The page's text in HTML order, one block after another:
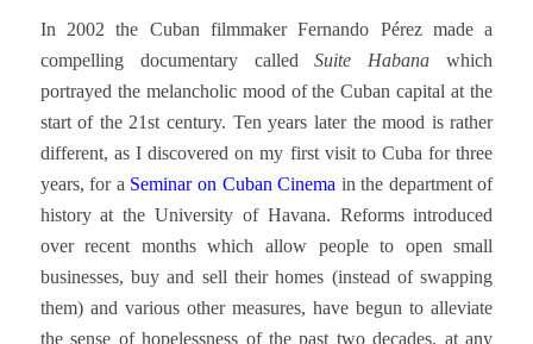
In 2002 the Cuban filmmaker Fernando Pérez made a
compelling documentary calledSuite Habana which
portrayed the melancholic mood of the Cuban capital at the
start of the 21st century. Ten years later the mood is rather
different, as I discovered on my first visit to Cuba for three
years, for a Seminar on Cuban Cinema in the department of
history at the University of Havana. Reforms introduced
over recent months which allow people to open small
businesses, buy and sell their homes (instead of swapping
them) and various other measures, have begun to alleviate
the sense of hopelessness of the past two decades, at any